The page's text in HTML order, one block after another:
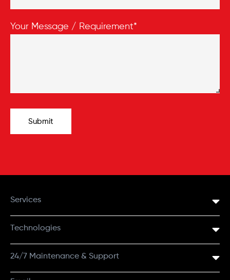
Your Message / Requirement*
Submit
Services
Technologies
24/7 Maintenance & Support